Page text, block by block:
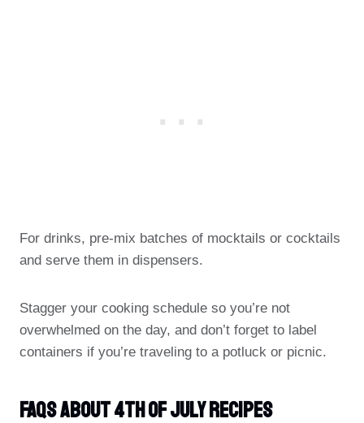
For drinks, pre-mix batches of mocktails or cocktails
and serve them in dispensers.
Stagger your cooking schedule so you’re not
overwhelmed on the day, and don’t forget to label
containers if you’re traveling to a potluck or picnic.
FAQs About 4th Of July Recipes